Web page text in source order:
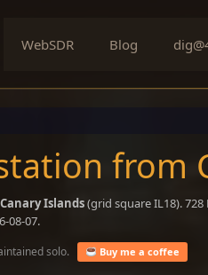
WebSDR Blog
from
Canary Islands(grid square IL18). 728
08-07.
solo. Buy me a coffee